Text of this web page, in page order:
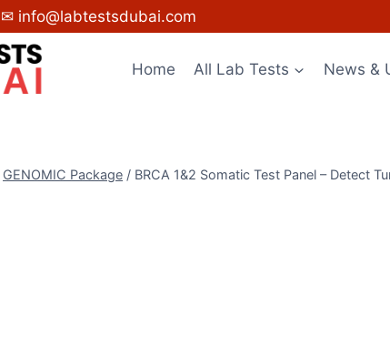
✉ info@labtestsdubai.com
Home All Lab Tests News &
GENOMIC Package / BRCA 1&2 Somatic Test Panel – Detect